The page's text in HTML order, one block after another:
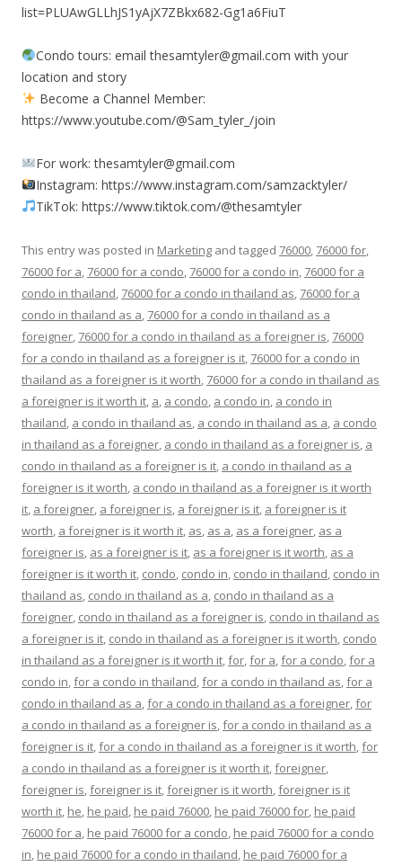
list=PLUAwGLLhJS1yAjX7ZBkx682-Gg1a6FiuT
Condo tours: email thesamtyler@gmail.com with your
location and story
Become a Channel Member:
https://www.youtube.com/@Sam_tyler_/join
For work: thesamtyler@gmail.com
Instagram: https://www.instagram.com/samzacktyler/
TikTok: https://www.tiktok.com/@thesamtyler
This entry was posted in Marketing and tagged 76000, 76000 for,
76000 for a, 76000 for a condo, 76000 for a condo in, 76000 for a
condo in thailand, 76000 for a condo in thailand as, 76000 for a
condo in thailand as a, 76000 for a condo in thailand as a
foreigner, 76000 for a condo in thailand as a foreigner is, 76000
for a condo in thailand as a foreigner is it, 76000 for a condo in
thailand as a foreigner is it worth, 76000 for a condo in thailand as
a foreigner is it worth it, a, a condo, a condo in, a condo in
thailand, a condo in thailand as, a condo in thailand as a, a condo
in thailand as a foreigner, a condo in thailand as a foreigner is, a
condo in thailand as a foreigner is it, a condo in thailand as a
foreigner is it worth, a condo in thailand as a foreigner is it worth
it, a foreigner, a foreigner is, a foreigner is it, a foreigner is it
worth, a foreigner is it worth it, as, as a, as a foreigner, as a
foreigner is, as a foreigner is it, as a foreigner is it worth, as a
foreigner is it worth it, condo, condo in, condo in thailand, condo in
thailand as, condo in thailand as a, condo in thailand as a
foreigner, condo in thailand as a foreigner is, condo in thailand as
a foreigner is it, condo in thailand as a foreigner is it worth, condo
in thailand as a foreigner is it worth it,for,for a,for a condo,for a
condo in,for a condo in thailand,for a condo in thailand as,for a
condo in thailand as a,for a condo in thailand as a foreigner,for
a condo in thailand as a foreigner is,for a condo in thailand as a
foreigner is it,for a condo in thailand as a foreigner is it worth,for
a condo in thailand as a foreigner is it worth it,foreigner,
foreigner is,foreigner is it,foreigner is it worth,foreigner is it
worth it, he, he paid, he paid 76000, he paid 76000 for, he paid
76000 for a, he paid 76000 for a condo, he paid 76000 for a condo
in, he paid 76000 for a condo in thailand, he paid 76000 for a